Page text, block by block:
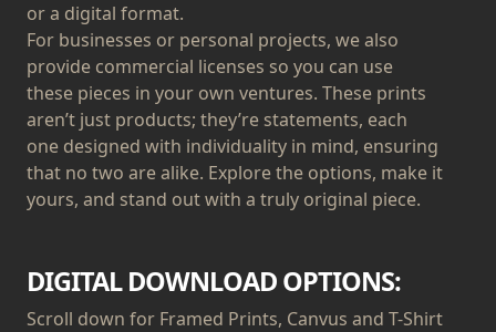
or a digital format.
For businesses or personal projects, we also
provide commercial licenses so you can use
these pieces in your own ventures. These prints
aren’t just products; they’re statements, each
one designed with individuality in mind, ensuring
that no two are alike. Explore the options, make it
yours, and stand out with a truly original piece.
DIGITAL DOWNLOAD OPTIONS:
Scroll down for Framed Prints, Canvus and T-Shirt